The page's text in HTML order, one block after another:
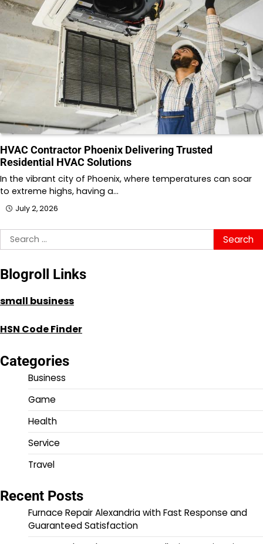
HVAC Contractor Phoenix Delivering Trusted
Residential HVAC Solutions
In the vibrant city of Phoenix, where temperatures can soar
to extreme highs, having a…
July 2, 2026
Search
for:
Blogroll Links
small business
HSN Code Finder
Categories
Business
Game
Health
Service
Travel
Recent Posts
Furnace Repair Alexandria with Fast Response and
Guaranteed Satisfaction